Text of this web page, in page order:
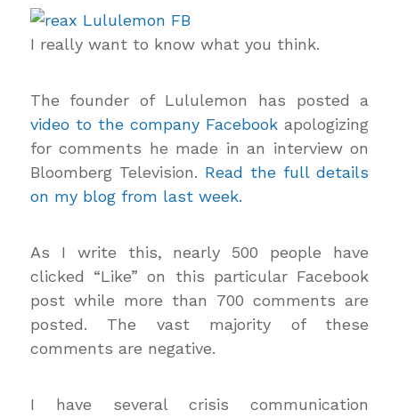
I really want to know what you think.
The founder of Lululemon has posted a
video to the company Facebook apologizing
for comments he made in an interview on
Bloomberg Television. Read the full details
on my blog from last week.
As I write this, nearly 500 people have
clicked “Like” on this particular Facebook
post while more than 700 comments are
posted. The vast majority of these
comments are negative.
I have several crisis communication